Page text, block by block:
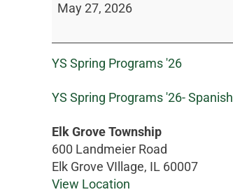
May 27, 2026
YS Spring Programs '26
YS Spring Programs '26- Spanish
Elk Grove Township
600 Landmeier Road
Elk Grove VIllage, IL 60007
View Location